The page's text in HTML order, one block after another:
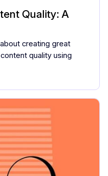
Quality: A
creating great
quality using